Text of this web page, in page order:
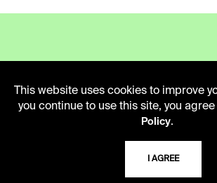
LIBRARY HOURS
Monday - Friday
10 AM - 5 PM
Second Saturday
This website uses cookies to improve
you continue to use this site, you
Policy.
I AGREE